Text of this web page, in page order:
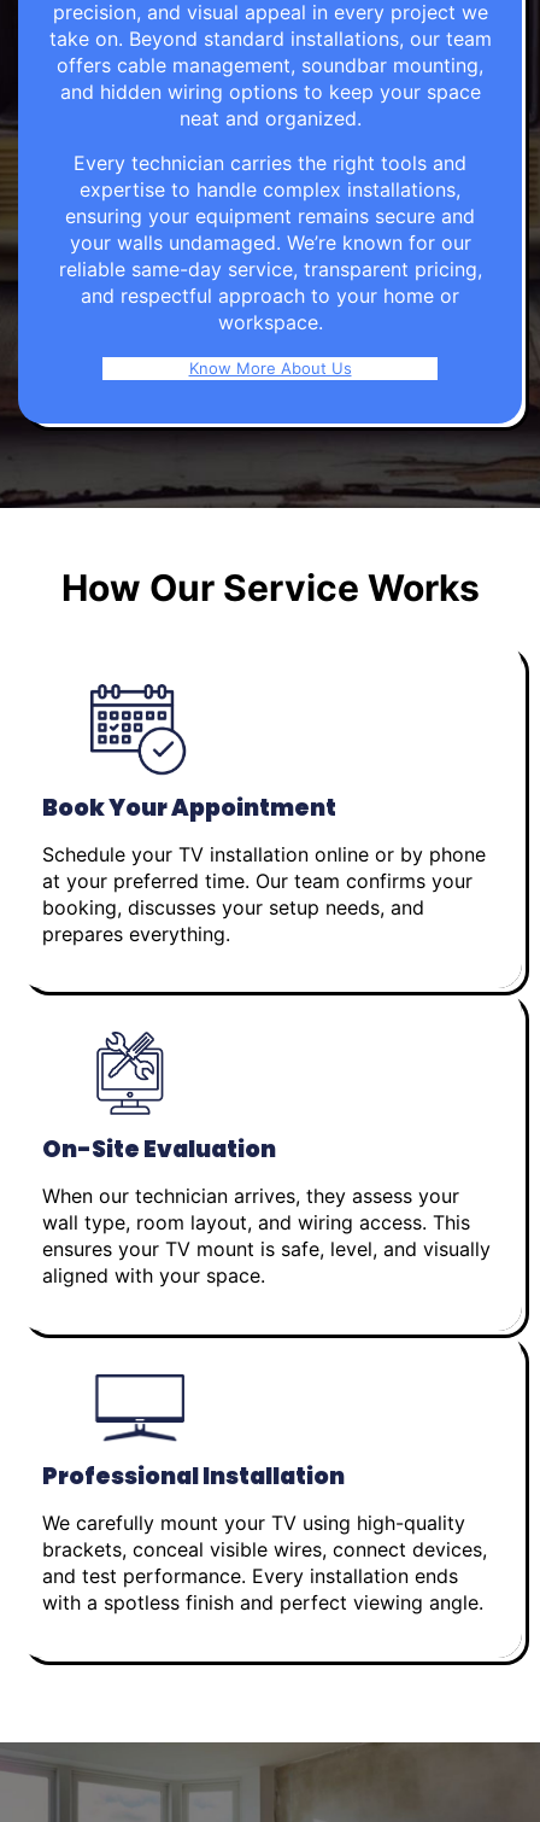
precision, and visual appeal in every project we
take on. Beyond standard installations, our team
offers cable management, soundbar mounting,
and hidden wiring options to keep your space
neat and organized.
Every technician carries the right tools and
expertise to handle complex installations,
ensuring your equipment remains secure and
your walls undamaged. We’re known for our
reliable same-day service, transparent pricing,
and respectful approach to your home or
workspace.
Know More About Us
How Our Service Works
Book Your Appointment
Schedule your TV installation online or by phone
at your preferred time. Our team confirms your
booking, discusses your setup needs, and
prepares everything.
On-Site Evaluation
When our technician arrives, they assess your
wall type, room layout, and wiring access. This
ensures your TV mount is safe, level, and visually
aligned with your space.
Professional Installation
We carefully mount your TV using high-quality
brackets, conceal visible wires, connect devices,
and test performance. Every installation ends
with a spotless finish and perfect viewing angle.